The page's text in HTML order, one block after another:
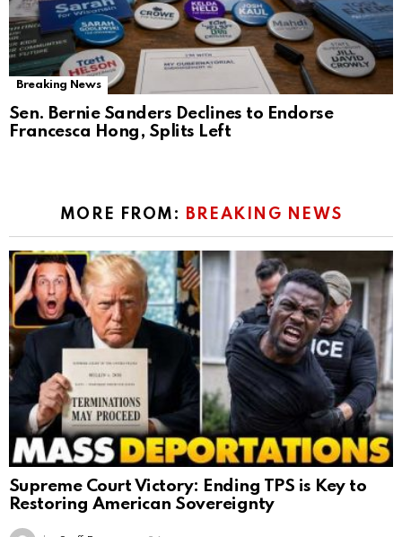
Breaking News
Sen. Bernie Sanders Declines to Endorse
Francesca Hong, Splits Left
MORE FROM: BREAKING NEWS
Supreme Court Victory: Ending TPS is Key to
Restoring American Sovereignty